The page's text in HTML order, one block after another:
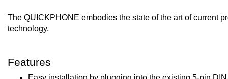
The QUICKPHONE embodies the state of the art of current
technology.
Features